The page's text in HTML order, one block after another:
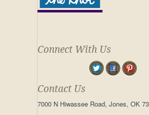
Connect With Us
Contact Us
7000 N Hiwassee Road, Jones, OK